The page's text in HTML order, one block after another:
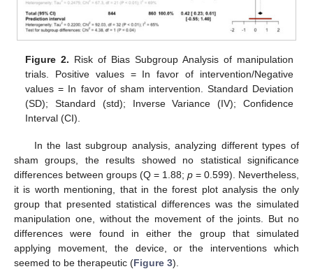
Figure 2. Risk of Bias Subgroup Analysis of manipulation
trials. Positive values = In favor of intervention/Negative
values = In favor of sham intervention. Standard Deviation
(SD); Standard (std); Inverse Variance (IV); Confidence
Interval (CI).
In the last subgroup analysis, analyzing different types of
sham groups, the results showed no statistical significance
differences between groups (Q = 1.88; p = 0.599). Nevertheless,
it is worth mentioning, that in the forest plot analysis the only
group that presented statistical differences was the simulated
manipulation one, without the movement of the joints. But no
differences were found in either the group that simulated
applying movement, the device, or the interventions which
seemed to be therapeutic (Figure 3).